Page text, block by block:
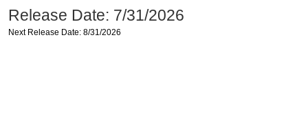
Release Date: 7/31/2026
Next Release Date: 8/31/2026